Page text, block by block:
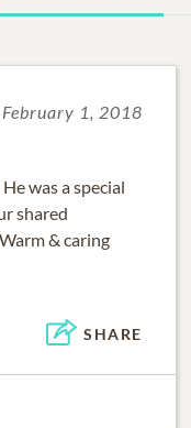
February 1, 2018
was a special
shared
& caring
SHARE